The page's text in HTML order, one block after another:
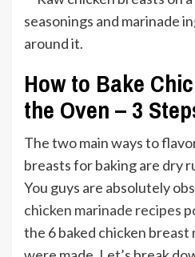
How to Bake
the Oven – 3
The two main ways to
breasts for baking are dry
You guys are absolutely
chicken marinade recipes
the 6 baked chicken breast